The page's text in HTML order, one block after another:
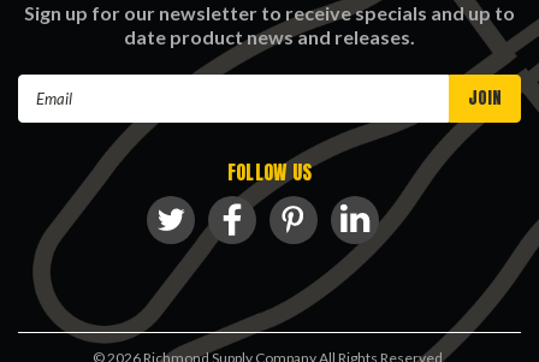
Sign up for our newsletter to receive specials and up to
date product news and releases.
FOLLOW US
©2026 Richmond Supply Company All Rights Reserved.